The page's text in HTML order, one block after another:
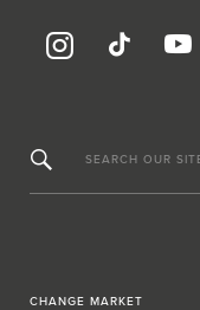
SEARCH OUR
CHANGE MARKET